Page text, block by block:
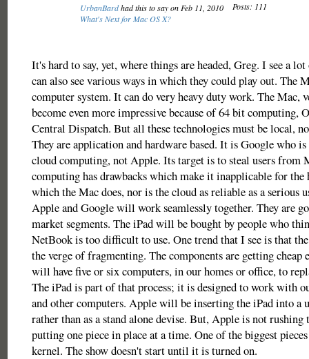
UrbanBardhad this to say on Feb 11, 2010
Posts: 111
What's Next for Mac OS X?
It's hard to say, yet, where things are headed, Greg. I see a
can also see various ways in which they could play out. The
computer system. It can do very heavy duty work. The Mac,
become even more impressive because of 64 bit computing,
Central Dispatch. But all these technologies must be local,
They are application and hardware based. It is Google who
cloud computing, not Apple. Its target is to steal users from
computing has drawbacks which make it inapplicable for the
which the Mac does, nor is the cloud as reliable as a serious
Apple and Google will work seamlessly together. They are
market segments. The iPad will be bought by people who
NetBook is too difficult to use. One trend that I see is that
the verge of fragmenting. The components are getting cheap
will have five or six computers, in our homes or office, to
The iPad is part of that process; it is designed to work with
and other computers. Apple will be inserting the iPad into a
rather than as a stand alone devise. But, Apple is not rushing
putting one piece in place at a time. One of the biggest
kernel. The show doesn't start until it is turned on.